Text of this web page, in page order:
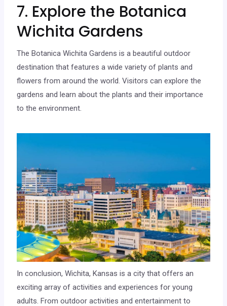
7. Explore the Botanica
Wichita Gardens
The Botanica Wichita Gardens is a beautiful outdoor
destination that features a wide variety of plants and
flowers from around the world. Visitors can explore the
gardens and learn about the plants and their importance
to the environment.
In conclusion, Wichita, Kansas is a city that offers an
exciting array of activities and experiences for young
adults. From outdoor activities and entertainment to